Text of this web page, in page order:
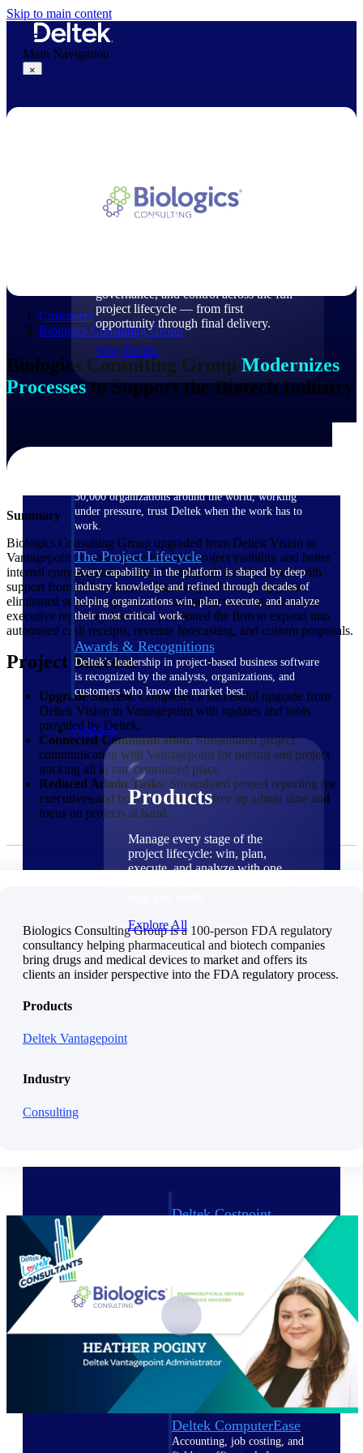
Skip to main content
Main Navigation
×
Why Deltek
governance, and control across the full
project lifecycle — from first
opportunity through final delivery.
Why Deltek
the way project-based businesses actually work.
30,000 organizations around the world, working
under pressure, trust Deltek when the work has to
work.
The Project Lifecycle
Every capability in the platform is shaped by deep
industry knowledge and refined through decades of
helping organizations win, plan, execute, and analyze
their most critical work.
Awards & Recognitions
Deltek's leadership in project-based business software
is recognized by the analysts, organizations, and
customers who know the market best.
Products
Products
Manage every stage of the
project lifecycle: win, plan,
execute, and analyze with one
Explore All
The Deltek Platform
Solutions
Deltek Costpoint
Deltek Vantagepoint
ERP built for architecture,
engineering, and consulting
firms.
Deltek Maconomy
Cloud ERP designed for
professional services firms.
Deltek ComputerEase
Accounting, job costing, and
Customers
Biologics Consulting Group
Biologics Consulting Group Modernizes
Processes to Support the Biotech Industry
Summary
Biologics Consulting Group upgraded from Deltek Vision to
Vantagepoint to gain cradle-to-grave project visibility and better
internal communication tools. Completed in under a year with
support from Deltek partner Stambaugh Ness, the upgrade
eliminated separate opportunity and project tracking, reduced
executive reporting time, and positioned the firm to expand into
automated cash receipts, revenue forecasting, and custom proposals.
Project Success
Upgrade Success: Completed a successful upgrade from
Deltek Vision to Vantagepoint with updates and tools
provided by Deltek.
Connected Communication: Streamlined project
communication with Vantagepoint for pursuit and project
tracking all in one centralized place.
Reduced Admin Tasks: Streamlined project reporting for
executives and board members to free up admin time and
focus on projects at hand.
Biologics Consulting Group is a 100-person FDA regulatory
consultancy helping pharmaceutical and biotech companies
bring drugs and medical devices to market and offers its
clients an insider perspective into the FDA regulatory process.
Products
Deltek Vantagepoint
Industry
Consulting